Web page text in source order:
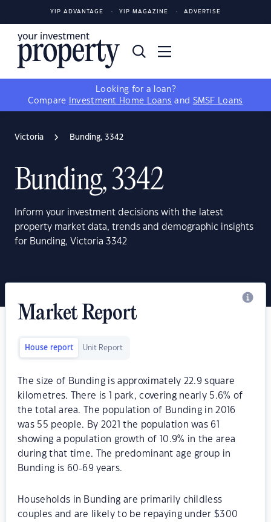
YIP ADVANTAGE YIP MAGAZINE ADVERTISE
Looking for a loan?
Compare
Investment Home Loans and SMSF Loans
Victoria Bunding, 3342
Bunding, 3342
Inform your investment decisions with the latest
property market data, trends and demographic insights
for Bunding, Victoria 3342
Market Report
House report Unit Report
The size of Bunding is approximately 22.9 square
kilometres. There is 1 park, covering nearly 5.6% of
the total area. The population of Bunding in 2016
was 55 people. By 2021 the population was 61
showing a population growth of 10.9% in the area
during that time. The predominant age group in
Bunding is 60-69 years.
Households in Bunding are primarily childless
couples and are likely to be repaying under $300